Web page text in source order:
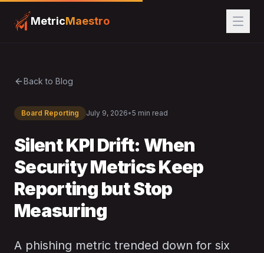
MetricMaestro
Back to Blog
Board Reporting July 9, 2026•5 min read
Silent KPI Drift: When
Security Metrics Keep
Reporting but Stop
Measuring
A phishing metric trended down for six